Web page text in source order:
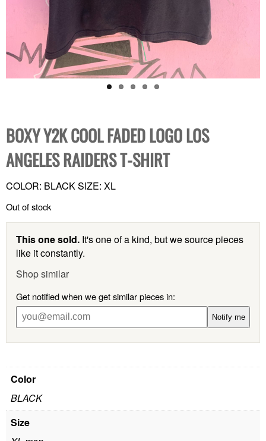
BOXY Y2K COOL FADED LOGO LOS
ANGELES RAIDERS T-SHIRT
COLOR: BLACK SIZE: XL
Out of stock
This one sold. It's one of a kind, but we source pieces
like it constantly.
Shop similar
Get notified when we get similar pieces in:
Notify me
Color
BLACK
Size